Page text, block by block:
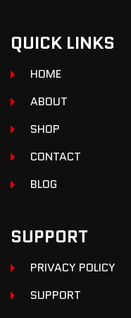
QUICK LINKS
HOME
ABOUT
SHOP
CONTACT
BLOG
SUPPORT
PRIVACY POLICY
SUPPORT